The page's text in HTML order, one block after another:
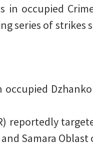
in occupied
series of strikes
reportedly
Samara Oblast